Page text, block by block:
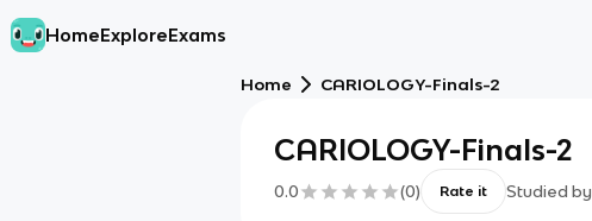
HomeExploreExams
Home CARIOLOGY-Finals-2
CARIOLOGY-Finals-2
0.0 (0) Rate it Studied by